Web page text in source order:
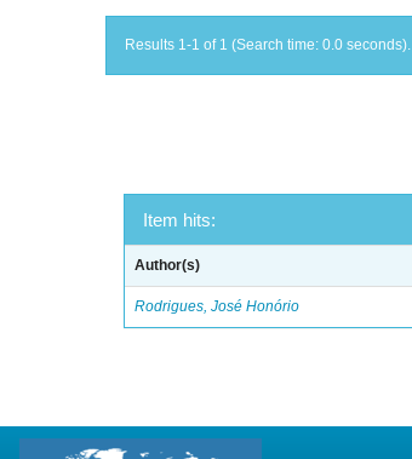
Results 1-1 of 1 (Search time: 0.0 seconds).
Item hits:
Author(s)
Rodrigues, José Honório